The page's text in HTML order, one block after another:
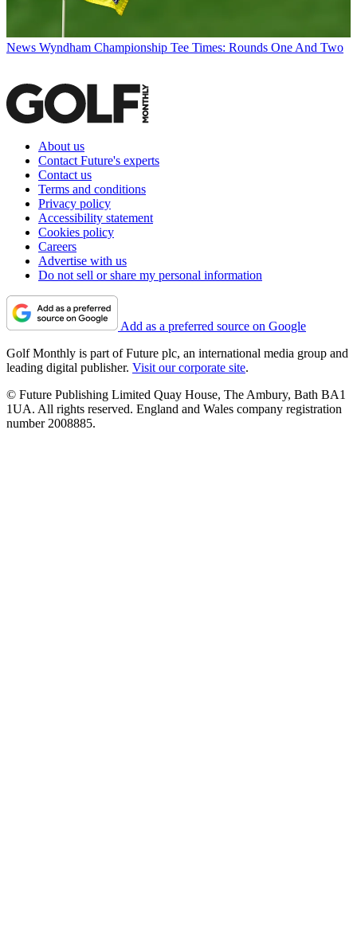
News Wyndham Championship Tee Times: Rounds One And Two
About us
Contact Future's experts
Contact us
Terms and conditions
Privacy policy
Accessibility statement
Cookies policy
Careers
Advertise with us
Do not sell or share my personal information
Add as a preferred source on Google
Golf Monthly is part of Future plc, an international media group and
leading digital publisher. Visit our corporate site.
© Future Publishing Limited Quay House, The Ambury, Bath BA1
1UA. All rights reserved. England and Wales company registration
number 2008885.